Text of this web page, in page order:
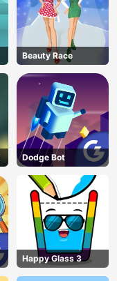
Beauty Race
Dodge Bot
Happy Glass 3